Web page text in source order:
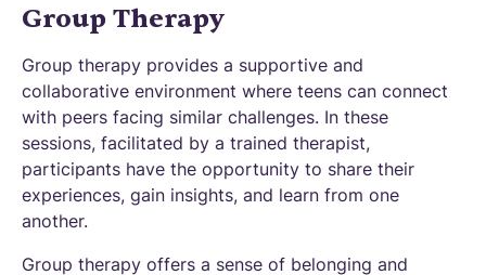
Group Therapy
Group therapy provides a supportive and
collaborative environment where teens can connect
with peers facing similar challenges. In these
sessions, facilitated by a trained therapist,
participants have the opportunity to share their
experiences, gain insights, and learn from one
another.
Group therapy offers a sense of belonging and